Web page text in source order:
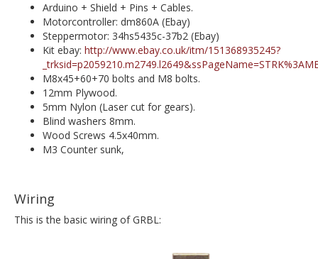
Arduino + Shield + Pins + Cables.
Motorcontroller: dm860A (Ebay)
Steppermotor: 34hs5435c-37b2 (Ebay)
Kit ebay: http://www.ebay.co.uk/itm/151368935245?
M8x45+60+70 bolts and M8 bolts.
12mm Plywood.
5mm Nylon (Laser cut for gears).
Blind washers 8mm.
Wood Screws 4.5x40mm.
M3 Counter sunk,
Wiring
This is the basic wiring of GRBL: